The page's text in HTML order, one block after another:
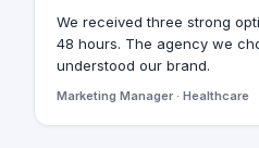
We received three strong
48 hours. The agency we
understood our brand.
Marketing Manager · Healthcare